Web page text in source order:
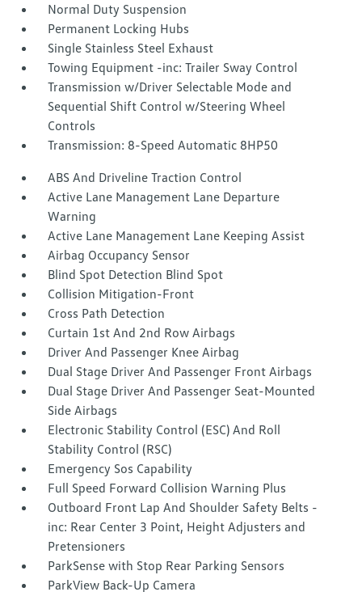
Normal Duty Suspension
Permanent Locking Hubs
Single Stainless Steel Exhaust
Towing Equipment -inc: Trailer Sway Control
Transmission w/Driver Selectable Mode and
Sequential Shift Control w/Steering Wheel
Controls
Transmission: 8-Speed Automatic 8HP50
ABS And Driveline Traction Control
Active Lane Management Lane Departure
Warning
Active Lane Management Lane Keeping Assist
Airbag Occupancy Sensor
Blind Spot Detection Blind Spot
Collision Mitigation-Front
Cross Path Detection
Curtain 1st And 2nd Row Airbags
Driver And Passenger Knee Airbag
Dual Stage Driver And Passenger Front Airbags
Dual Stage Driver And Passenger Seat-Mounted
Side Airbags
Electronic Stability Control (ESC) And Roll
Stability Control (RSC)
Emergency Sos Capability
Full Speed Forward Collision Warning Plus
Outboard Front Lap And Shoulder Safety Belts -
inc: Rear Center 3 Point, Height Adjusters and
Pretensioners
ParkSense with Stop Rear Parking Sensors
ParkView Back-Up Camera